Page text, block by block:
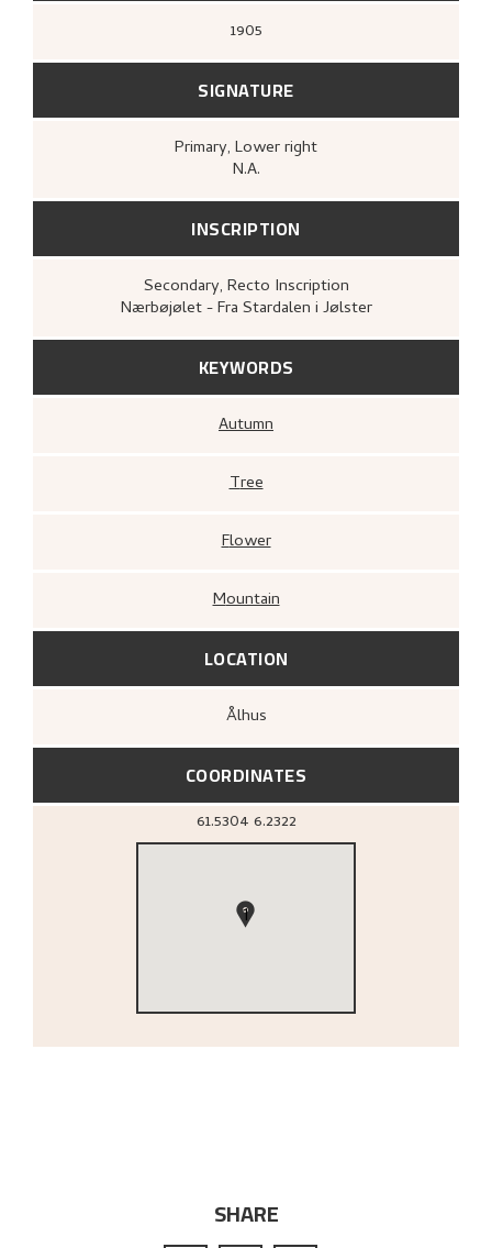
1905
SIGNATURE
Primary, Lower right
N.A.
INSCRIPTION
Secondary, Recto Inscription
Nærbøjølet - Fra Stardalen i Jølster
KEYWORDS
Autumn
Tree
Flower
Mountain
LOCATION
Ålhus
COORDINATES
61.5304 6.2322
1
SHARE